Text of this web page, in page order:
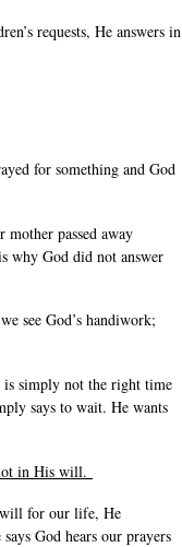
requests, He answers in
for something and God
passed away
why God did not answer
see God’s handiwork;
is simply not the right time
says to wait. He wants
in His will.
will for our life, He
God hears our prayers